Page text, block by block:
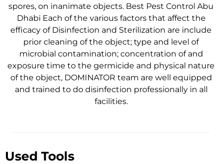
spores, on inanimate objects. Best Pest Control Abu
Dhabi Each of the various factors that affect the
efficacy of Disinfection and Sterilization are include
prior cleaning of the object; type and level of
microbial contamination; concentration of and
exposure time to the germicide and physical nature
of the object, DOMINATOR team are well equipped
and trained to do disinfection professionally in all
facilities.
Used Tools